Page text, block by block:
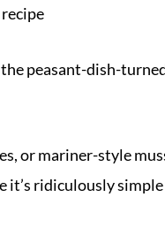
peasant-dish-
or mariner-style
it’s ridiculously